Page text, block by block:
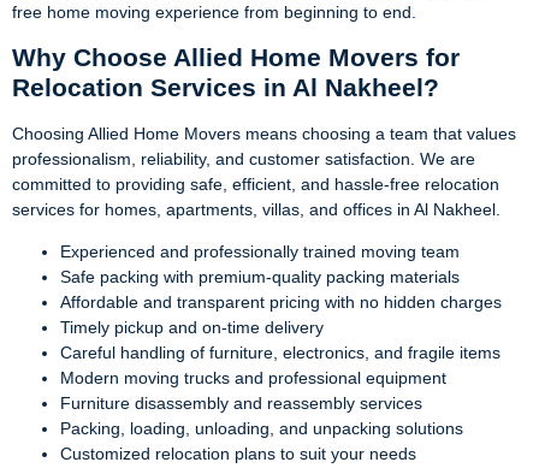
free home moving experience from beginning to end.
Why Choose Allied Home Movers for
Relocation Services in Al Nakheel?
Choosing Allied Home Movers means choosing a team that values
professionalism, reliability, and customer satisfaction. We are
committed to providing safe, efficient, and hassle-free relocation
services for homes, apartments, villas, and offices in Al Nakheel.
Experienced and professionally trained moving team
Safe packing with premium-quality packing materials
Affordable and transparent pricing with no hidden charges
Timely pickup and on-time delivery
Careful handling of furniture, electronics, and fragile items
Modern moving trucks and professional equipment
Furniture disassembly and reassembly services
Packing, loading, unloading, and unpacking solutions
Customized relocation plans to suit your needs